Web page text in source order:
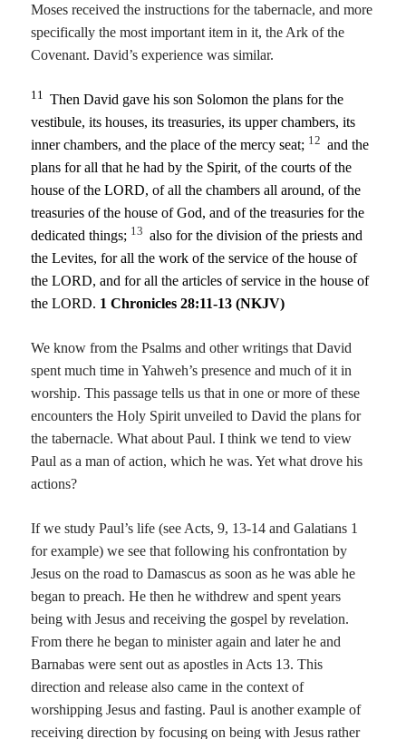
Moses received the instructions for the tabernacle, and more
specifically the most important item in it, the Ark of the
Covenant. David’s experience was similar.
11
Then David gave his son Solomon the plans for the
vestibule, its houses, its treasuries, its upper chambers, its
inner chambers, and the place of the mercy seat; 12 and the
plans for all that he had by the Spirit, of the courts of the
house of theLORD, of all the chambers all around, of the
treasuries of the house of God, and of the treasuries for the
dedicated things; 13 also for the division of the priests and
the Levites, for all the work of the service of the house of
theLORD, and for all the articles of service in the house of
theLORD. 1 Chronicles 28:11-13 (NKJV)
We know from the Psalms and other writings that David
spent much time in Yahweh’s presence and much of it in
worship. This passage tells us that in one or more of these
encounters the Holy Spirit unveiled to David the plans for
the tabernacle. What about Paul. I think we tend to view
Paul as a man of action, which he was. Yet what drove his
actions?
If we study Paul’s life (see Acts, 9, 13-14 and Galatians 1
for example) we see that following his confrontation by
Jesus on the road to Damascus as soon as he was able he
began to preach. He then he withdrew and spent years
being with Jesus and receiving the gospel by revelation.
From there he began to minister again and later he and
Barnabas were sent out as apostles in Acts 13. This
direction and release also came in the context of
worshipping Jesus and fasting. Paul is another example of
receiving direction by focusing on being with Jesus rather